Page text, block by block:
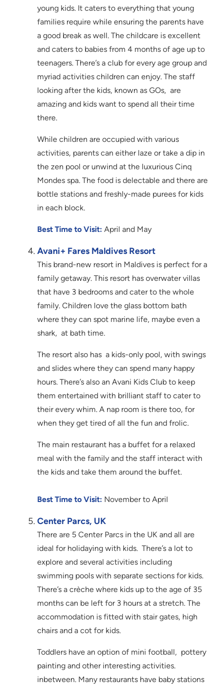
young kids. It caters to everything that young
families require while ensuring the parents have
a good break as well. The childcare is excellent
and caters to babies from 4 months of age up to
teenagers. There’s a club for every age group and
myriad activities children can enjoy. The staff
looking after the kids, known as GOs, are
amazing and kids want to spend all their time
there.
While children are occupied with various
activities, parents can either laze or take a dip in
the zen pool or unwind at the luxurious Cinq
Mondes spa. The food is delectable and there are
bottle stations and freshly-made purees for kids
in each block.
Best Time to Visit: April and May
Avani+ Fares Maldives Resort
This brand-new resort in Maldives is perfect for a
family getaway. This resort has overwater villas
that have 3 bedrooms and cater to the whole
family. Children love the glass bottom bath
where they can spot marine life, maybe even a
shark, at bath time.
The resort also has a kids-only pool, with swings
and slides where they can spend many happy
hours. There’s also an Avani Kids Club to keep
them entertained with brilliant staff to cater to
their every whim. A nap room is there too, for
when they get tired of all the fun and frolic.
The main restaurant has a buffet for a relaxed
meal with the family and the staff interact with
the kids and take them around the buffet.
Best Time to Visit: November to April
Center Parcs, UK
There are 5 Center Parcs in the UK and all are
ideal for holidaying with kids. There’s a lot to
explore and several activities including
swimming pools with separate sections for kids.
There’s a crèche where kids up to the age of 35
months can be left for 3 hours at a stretch. The
accommodation is fitted with stair gates, high
chairs and a cot for kids.
Toddlers have an option of mini football, pottery
painting and other interesting activities.
inbetween. Many restaurants have baby stations